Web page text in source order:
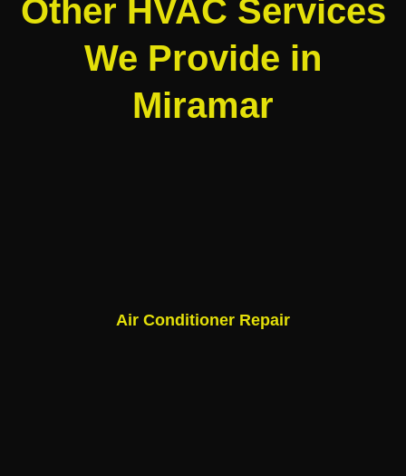
Other HVAC Services
We Provide in
Miramar
Air Conditioner Repair